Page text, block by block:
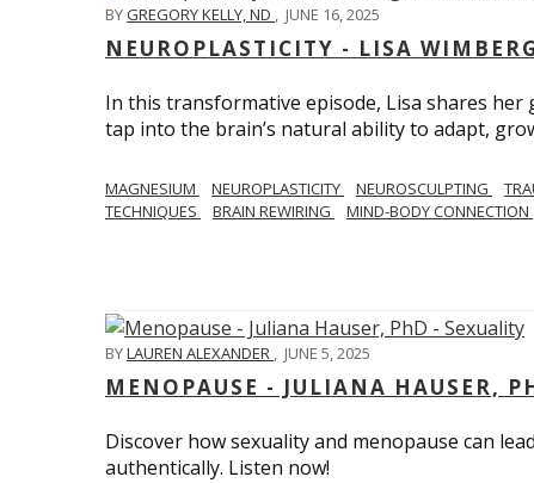
BYGREGORY KELLY, ND , JUNE 16, 2025
NEUROPLASTICITY - LISA
In this transformative episode, Lisa shares
tap into the brain’s natural ability to adapt,
MAGNESIUM NEUROPLASTICITY NEUROSCULPTING
TECHNIQUES
BRAIN REWIRING MIND-BODY CONNECTION
BYLAUREN ALEXANDER , JUNE 5, 2025
MENOPAUSE - JULIANA HAUSER,
Discover how sexuality and menopause can
authentically. Listen now!